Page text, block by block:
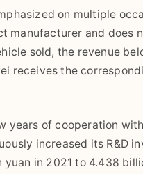
on multiple
manufacturer and does
sold, the revenue
receives the
years of cooperation
increased its R&D
yuan in 2021 to 4.438